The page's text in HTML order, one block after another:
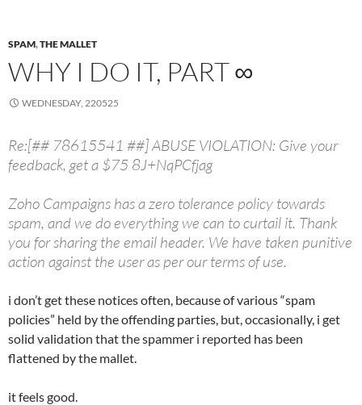
SPAM,THE MALLET
WHY I DO IT, PART ∞
WEDNESDAY, 220525
Re:[## 78615541 ##] ABUSE VIOLATION: Give your
feedback, get a $75 8J+NqPCfjag
Zoho Campaigns has a zero tolerance policy towards
spam, and we do everything we can to curtail it. Thank
you for sharing the email header. We have taken punitive
action against the user as per our terms of use.
i don’t get these notices often, because of various “spam
policies” held by the offending parties, but, occasionally, i get
solid validation that the spammer i reported has been
flattened by the mallet.
it feels good.